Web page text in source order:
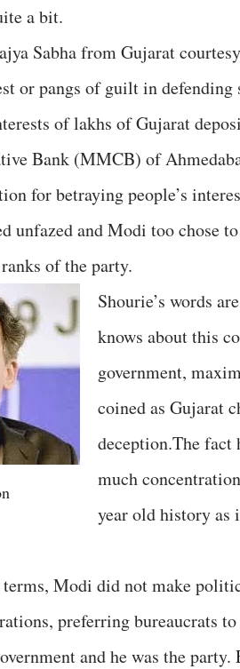
a bit.
Sabha from Gujarat
or pangs of guilt in defending
of lakhs of Gujarat
Bank (MMCB) of
for betraying people’s
unfazed and Modi too chose
of the party.
Shourie’s words
knows about this
government,
coined as Gujarat
deception.The fact
much
year old history as
Modi did not make
preferring bureaucrats
and he was the